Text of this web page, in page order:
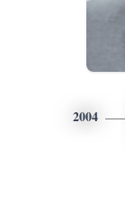
2004